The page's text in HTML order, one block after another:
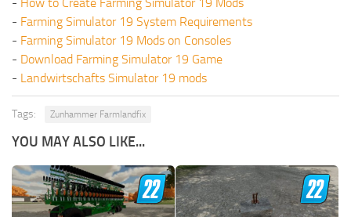
- How to Create Farming Simulator 19 Mods
- Farming Simulator 19 System Requirements
- Farming Simulator 19 Mods on Consoles
- Download Farming Simulator 19 Game
- Landwirtschafts Simulator 19 mods
Tags: Zunhammer Farmlandfix
YOU MAY ALSO LIKE...